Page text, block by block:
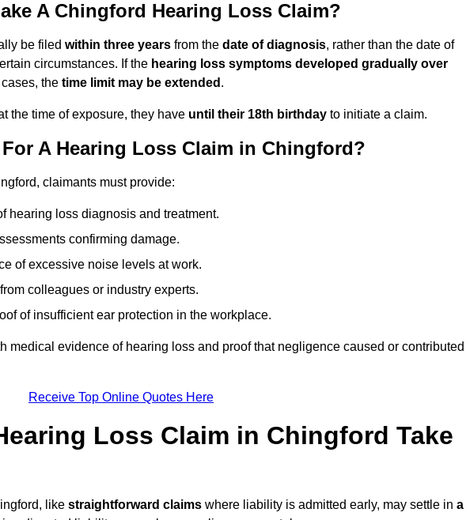
A Chingford Hearing Loss Claim?
be filed within three years from the date of diagnosis, rather than the date of
circumstances. If the hearing loss symptoms developed gradually over
the time limit may be extended .
the time of exposure, they have until their 18th birthday to initiate a claim.
A Hearing Loss Claim in Chingford?
claimants must provide:
hearing loss diagnosis and treatment.
confirming damage.
of excessive noise levels at work.
colleagues or industry experts.
of insufficient ear protection in the workplace.
medical evidence of hearing loss and proof that negligence caused or contributed
Receive Top Online Quotes Here
Loss Claim in Chingford Take
like straightforward claims where liability is admitted early, may settle in a